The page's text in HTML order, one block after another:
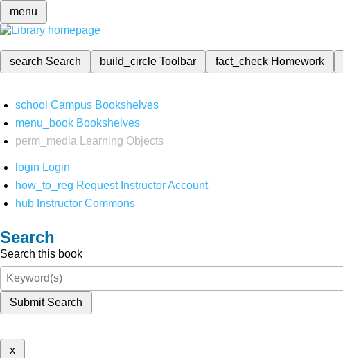
menu
search Search build_circleToolbar fact_check Homework
school Campus Bookshelves
menu_book Bookshelves
perm_media
Learning Objects
login Login
how_to_reg Request Instructor Account
hub Instructor Commons
Search
Search this book
Submit Search
x